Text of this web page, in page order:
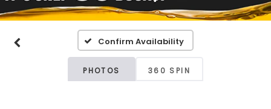
Confirm Availability
PHOTOS 360 SPIN